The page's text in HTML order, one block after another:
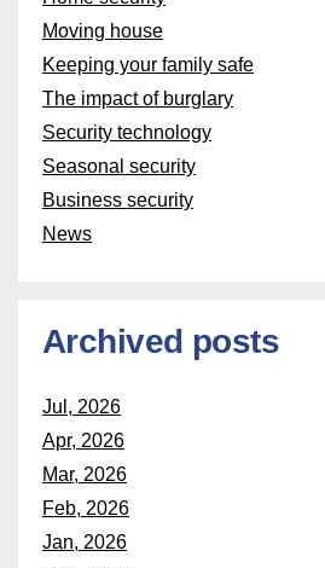
Moving house
Keeping your family safe
The impact of burglary
Security technology
Seasonal security
Business security
News
Archived posts
Jul, 2026
Apr, 2026
Mar, 2026
Feb, 2026
Jan, 2026